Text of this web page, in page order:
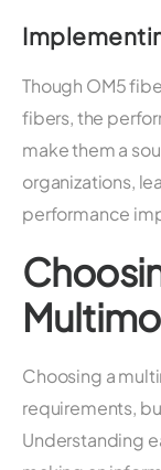
Though OM5
fibers, the
make them a
organizations,
performance
Choosing a
requirements,
Understanding